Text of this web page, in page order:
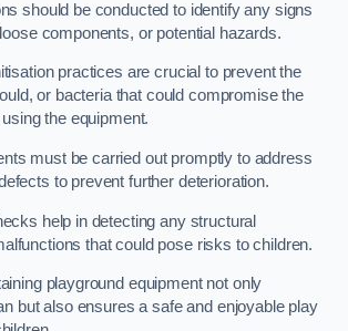
should be conducted to identify any signs
components, or potential hazards.
practices are crucial to prevent the
or bacteria that could compromise the
the equipment.
must be carried out promptly to address
to prevent further deterioration.
help in detecting any structural
that could pose risks to children.
playground equipment not only
but also ensures a safe and enjoyable play